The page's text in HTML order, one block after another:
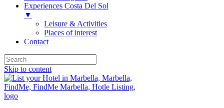
Experiences Costa Del Sol
▼
Leisure & Activities
Places of interest
Contact
Skip to content